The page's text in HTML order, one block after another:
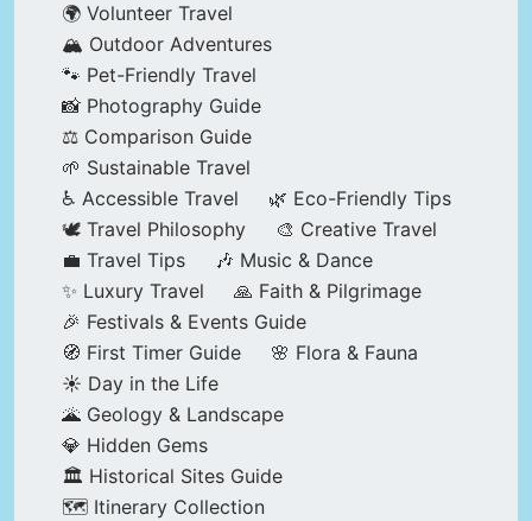
🌍 Volunteer Travel
🏔️ Outdoor Adventures
🐾 Pet-Friendly Travel
📸 Photography Guide
⚖️ Comparison Guide
🌱 Sustainable Travel
♿ Accessible Travel
🌿 Eco-Friendly Tips
🕊️ Travel Philosophy
🎨 Creative Travel
💼 Travel Tips
🎶 Music & Dance
✨ Luxury Travel
🙏 Faith & Pilgrimage
🎉 Festivals & Events Guide
🧭 First Timer Guide
🌸 Flora & Fauna
☀️ Day in the Life
🌋 Geology & Landscape
💎 Hidden Gems
🏛️ Historical Sites Guide
🗺️ Itinerary Collection